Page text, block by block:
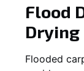
Flood
Drying
Flooded